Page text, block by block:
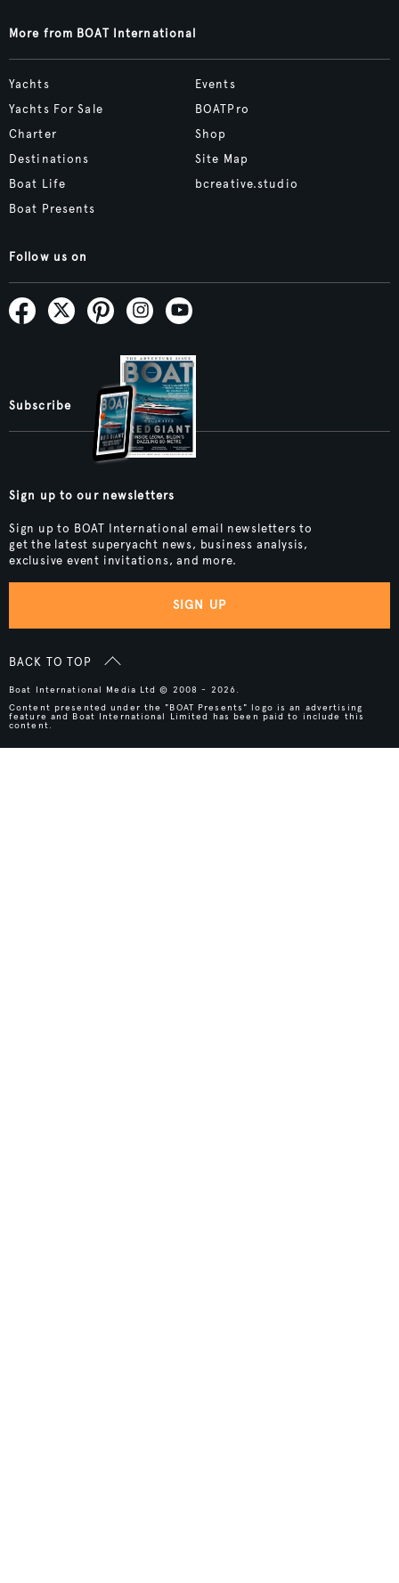
More from BOAT International
Yachts
Yachts For Sale
Charter
Destinations
Boat Life
Boat Presents
Events
BOATPro
Shop
Site Map
bcreative.studio
Follow us on
Subscribe
Sign up to our newsletters
Sign up to BOAT International email newsletters to
get the latest superyacht news, business analysis,
exclusive event invitations, and more.
SIGN UP
BACK TO TOP
Boat International Media Ltd © 2008 - 2026.
Content presented under the "BOAT Presents" logo is an advertising
feature and Boat International Limited has been paid to include this
content.